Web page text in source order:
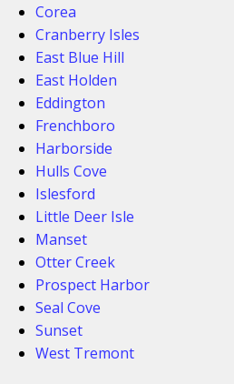
Corea
Cranberry Isles
East Blue Hill
East Holden
Eddington
Frenchboro
Harborside
Hulls Cove
Islesford
Little Deer Isle
Manset
Otter Creek
Prospect Harbor
Seal Cove
Sunset
West Tremont